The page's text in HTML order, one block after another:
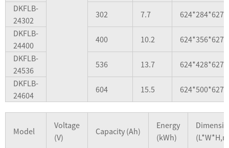
DKFLB-
24302
302 7.7
624*284*627
DKFLB-
24400
400 10.2
624*356*627
DKFLB-
24536
536 13.7
624*428*627
DKFLB-
24604
604 15.5 624*500*627
Model
Voltage
(V)
Capacity (Ah)
Energy
(kWh)